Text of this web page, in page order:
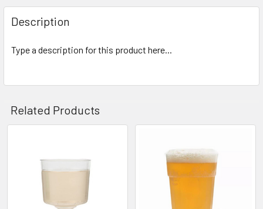
Description
Type a description for this product here...
Related Products
Products